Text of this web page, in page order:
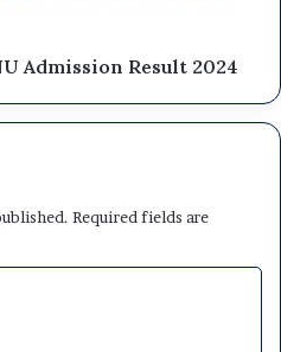
Admission Result 2024
Required fields are